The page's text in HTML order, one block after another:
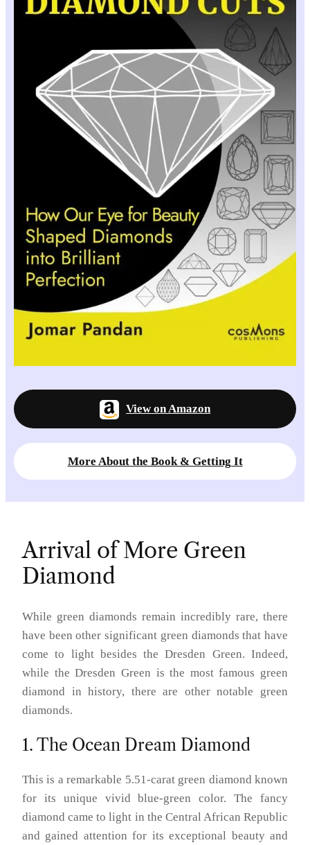
View on Amazon
More About the Book & Getting It
Arrival of More Green
Diamond
While green diamonds remain incredibly rare, there
have been other significant green diamonds that have
come to light besides the Dresden Green. Indeed,
while the Dresden Green is the most famous green
diamond in history, there are other notable green
diamonds.
1. The Ocean Dream Diamond
This is a remarkable 5.51-carat green diamond known
for its unique vivid blue-green color. The fancy
diamond came to light in the Central African Republic
and gained attention for its exceptional beauty and